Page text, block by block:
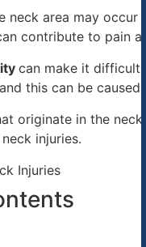
Bites
Accidents
Injury
Liability
Death
Lawyer
Bites
Law
Accidents
Injury
neck area may occur
contribute to pain
can make it difficult
this can be caused
originate in the neck
injuries.